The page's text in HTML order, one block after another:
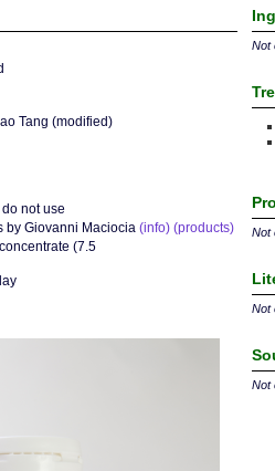
Tang (modified)
not use
by Giovanni Maciocia (info) (products)
(7.5
Not
Not
Not
Not